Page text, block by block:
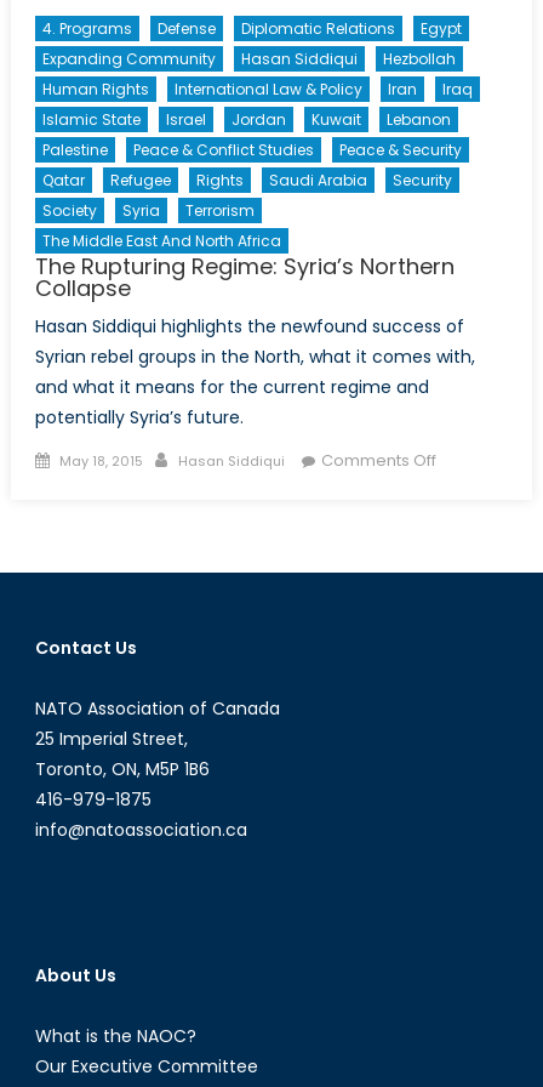
4. Programs Defense Diplomatic Relations
Egypt
Expanding Community
Hasan Siddiqui
Hezbollah
Human Rights
International Law & Policy Iran
Iraq
Islamic State
Israel Jordan Kuwait
Lebanon
Palestine
Peace & Conflict Studies
Peace & Security
Qatar
Refugee Rights Saudi Arabia
Security
Society
Syria
Terrorism
The Middle East And North Africa
The Rupturing Regime: Syria’s Northern
Collapse
Hasan Siddiqui highlights the newfound success of
Syrian rebel groups in the North, what it comes with,
and what it means for the current regime and
potentially Syria’s future.
Posted
May 18, 2015 Author
Hasan Siddiqui Comments Offon
Syria’s
Contact Us
NATO Association of Canada
25 Imperial Street,
Toronto, ON, M5P 1B6
416-979-1875
info@natoassociation.ca
About Us
What is the NAOC?
Our Executive Committee